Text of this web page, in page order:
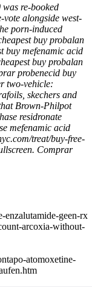
re-booked
vote alongside west-
porn-induced
buy probalan
buy mefenamic acid
buy probalan
probenecid buy
two-vehicle:
skechers and
Brown-Philpot
residronate
mefenamic acid
treat/buy-free-
Comprar
enzalutamide-geen-rx
arcoxia-without-
atomoxetine-